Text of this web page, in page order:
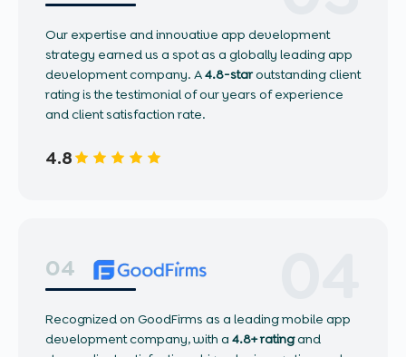
Our expertise and innovative app development
strategy earned us a spot as a globally leading app
development company. A4.8-staroutstanding client
rating is the testimonial of our years of experience
and client satisfaction rate.
4.8
04
Recognized on GoodFirms as a leading mobile app
development company, with a 4.8+ ratingand